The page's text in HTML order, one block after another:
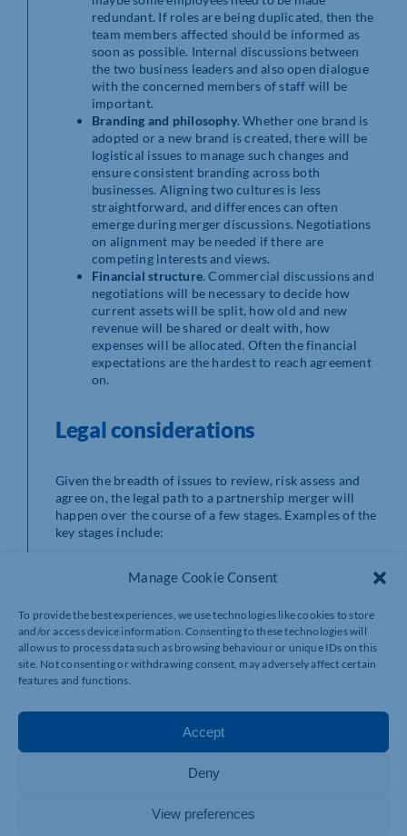
Manage Cookie Consent
To provide the best experiences, we use technologies like cookies to store
and/or access device information. Consenting to these technologies will
allow us to process data such as browsing behaviour or unique IDs on this
site. Not consenting or withdrawing consent, may adversely affect certain
features and functions.
Accept
Deny
View preferences
redundant. If roles are being duplicated, then the
team members affected should be informed as
soon as possible. Internal discussions between
the two business leaders and also open dialogue
with the concerned members of staff will be
important.
Branding and philosophy. Whether one brand is
adopted or a new brand is created, there will be
logistical issues to manage such changes and
ensure consistent branding across both
businesses. Aligning two cultures is less
straightforward, and differences can often
emerge during merger discussions. Negotiations
on alignment may be needed if there are
competing interests and views.
Financial structure. Commercial discussions and
negotiations will be necessary to decide how
current assets will be split, how old and new
revenue will be shared or dealt with, how
expenses will be allocated. Often the financial
expectations are the hardest to reach agreement
on.
Legal considerations
Given the breadth of issues to review, risk assess and
agree on, the legal path to a partnership merger will
happen over the course of a few stages. Examples of the
key stages include:
agreement to merge, our legal team will assist
affecting the merger with a view to putting
together a heads of terms. This will lay out the
clear business intention of the parties and the
framework for all the other stages and associated
documentation. The heads of terms can also
tax specialist is strongly advised at an early stage.
Better to be forewarned than not – especially if it
transpires that merging your business may not
anticipated.
Due diligence and negotiations